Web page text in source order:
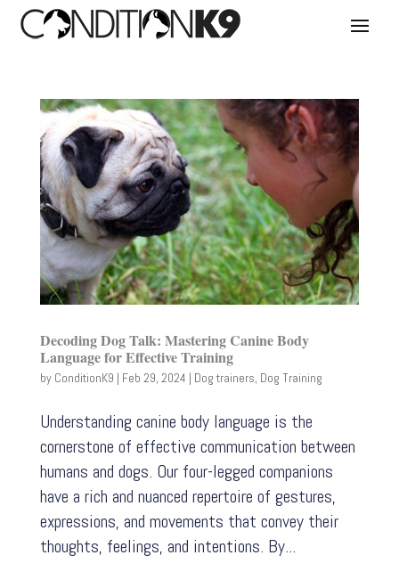
Decoding Dog Talk: Mastering Canine Body
Language for Effective Training
by ConditionK9 | Feb 29, 2024 | Dog trainers, Dog Training
Understanding canine body language is the
cornerstone of effective communication between
humans and dogs. Our four-legged companions
have a rich and nuanced repertoire of gestures,
expressions, and movements that convey their
thoughts, feelings, and intentions. By...